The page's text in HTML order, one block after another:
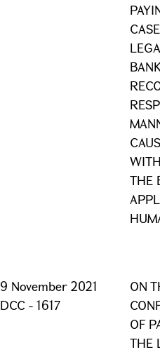
THE
9 November 2021
DCC - 1617
ON
OF
THE